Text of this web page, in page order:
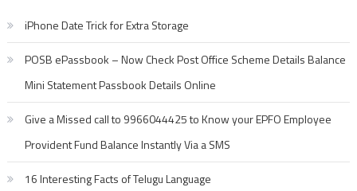
iPhone Date Trick for Extra Storage
POSB ePassbook – Now Check Post Office Scheme Details Balance
Mini Statement Passbook Details Online
Give a Missed call to 9966044425 to Know your EPFO Employee
Provident Fund Balance Instantly Via a SMS
16 Interesting Facts of Telugu Language